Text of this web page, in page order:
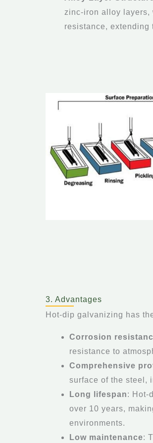
zinc-iron alloy layers,
resistance, extending
3. Advantages
Hot-dip galvanizing has
Corrosion
resistance to
Comprehensive
surface of the steel,
Long lifespan: Hot-
over 10 years,
environments.
Low maintenance: